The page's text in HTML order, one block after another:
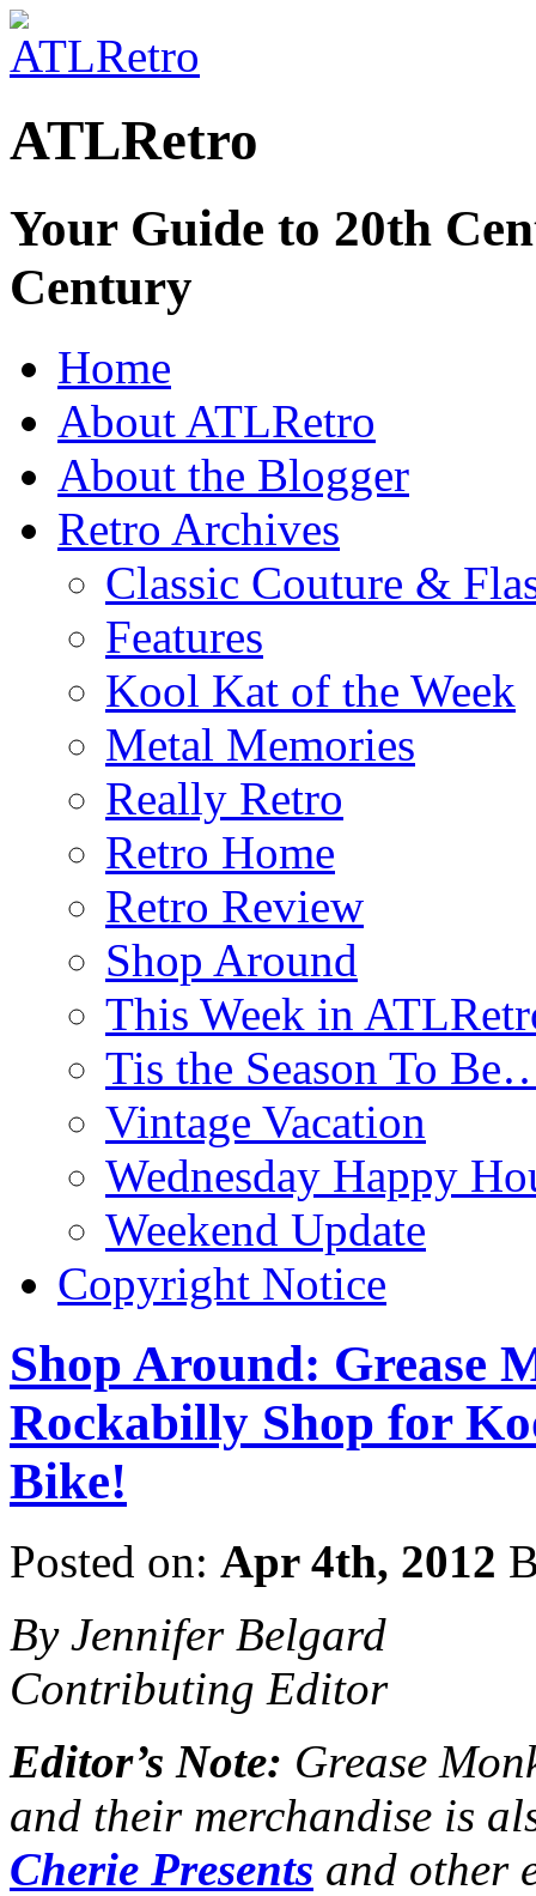
ATLRetro
Your Guide to 20th
Century
Home
About ATLRetro
About the Blogger
Retro Archives
Classic Couture &
Features
Kool Kat of the Week
Metal Memories
Really Retro
Retro Home
Retro Review
Shop Around
This Week in
Tis the Season To
Vintage Vacation
Wednesday Happy
Weekend Update
Copyright Notice
Shop Around: Grease
Rockabilly Shop for
Bike!
Posted on: Apr 4th, 2012
By Jennifer Belgard
Contributing Editor
Editor’s Note: Grease
and their merchandise is
Cherie Presents and other